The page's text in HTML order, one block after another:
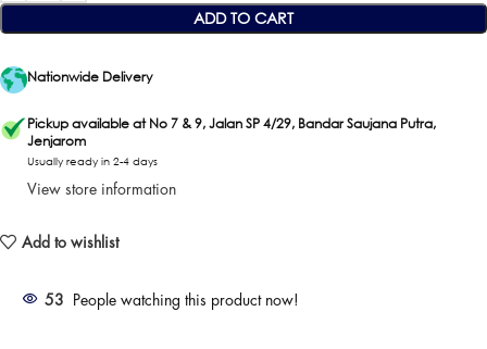
ADD TO CART
Nationwide Delivery
Pickup available at No 7 & 9, Jalan SP 4/29, Bandar Saujana Putra,
Jenjarom
Usually ready in 2-4 days
View store information
Add to wishlist
53 People watching this product now!